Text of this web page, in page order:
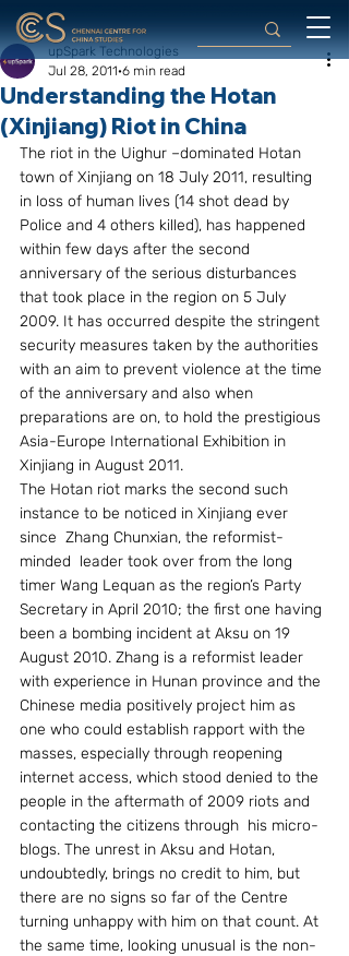
Understanding the Hotan
(Xinjiang) Riot in China
upSpark Technologies
Jul 28, 2011 6 min read
The riot in the Uighur –dominated Hotan
town of Xinjiang on 18 July 2011, resulting
in loss of human lives (14 shot dead by
Police and 4 others killed), has happened
within few days after the second
anniversary of the serious disturbances
that took place in the region on 5 July
2009. It has occurred despite the stringent
security measures taken by the authorities
with an aim to prevent violence at the time
of the anniversary and also when
preparations are on, to hold the prestigious
Asia-Europe International Exhibition in
Xinjiang in August 2011.
The Hotan riot marks the second such
instance to be noticed in Xinjiang ever
since  Zhang Chunxian, the reformist-
minded  leader took over from the long
timer Wang Lequan as the region’s Party
Secretary in April 2010; the first one having
been a bombing incident at Aksu on 19
August 2010. Zhang is a reformist leader
with experience in Hunan province and the
Chinese media positively project him as
one who could establish rapport with the
masses, especially through reopening
internet access, which stood denied to the
people in the aftermath of 2009 riots and
contacting the citizens through  his micro-
blogs. The unrest in Aksu and Hotan,
undoubtedly, brings no credit to him, but
there are no signs so far of the Centre
turning unhappy with him on that count. At
the same time, looking unusual is the non-